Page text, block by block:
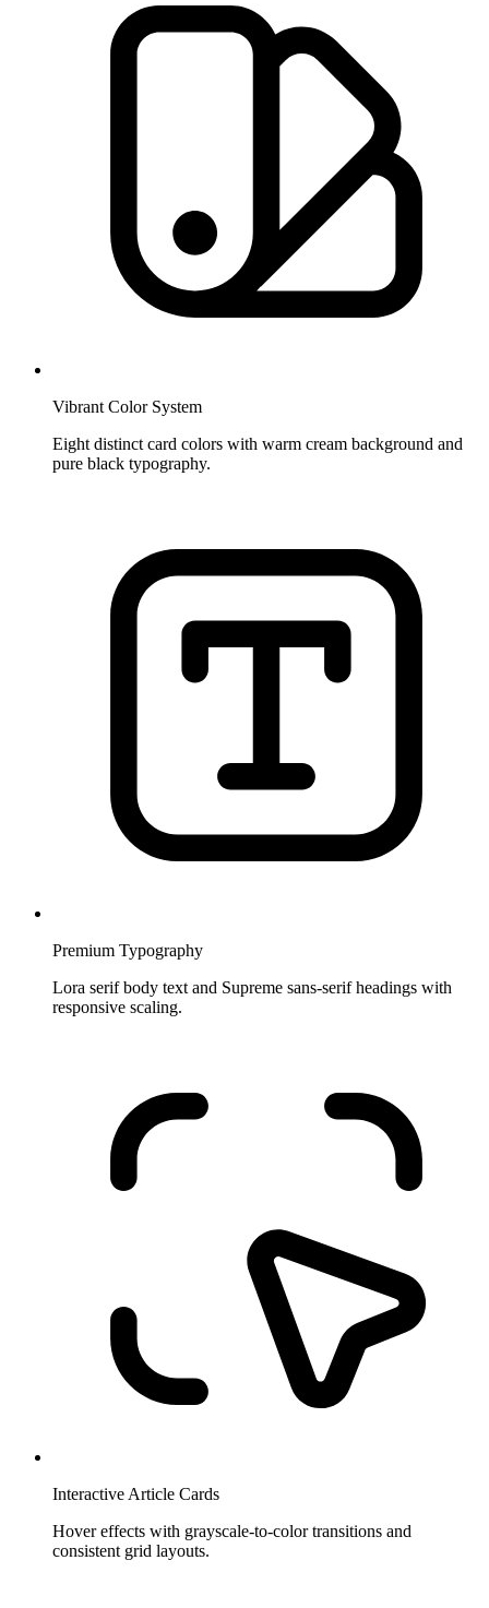
Vibrant Color System
Eight distinct card colors with warm cream background and
pure black typography.
Premium Typography
Lora serif body text and Supreme sans-serif headings with
responsive scaling.
Interactive Article Cards
Hover effects with grayscale-to-color transitions and
consistent grid layouts.